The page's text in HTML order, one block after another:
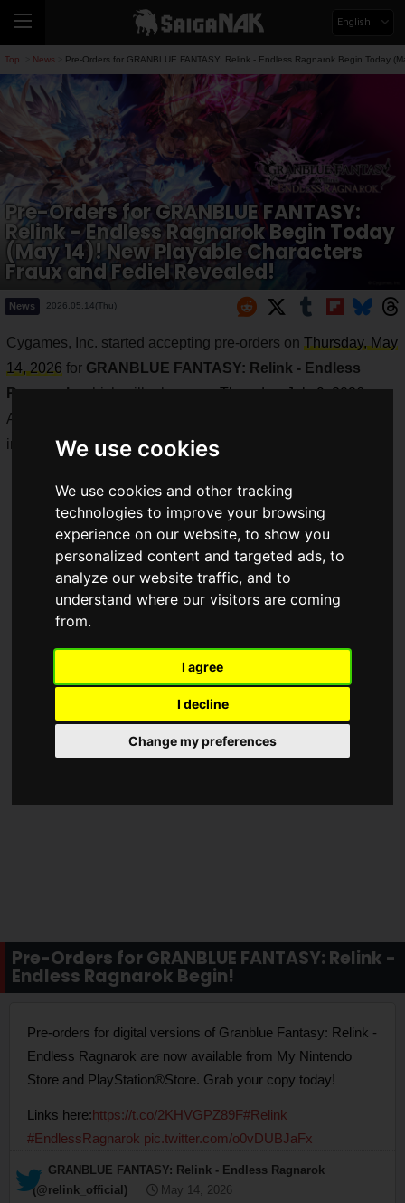
We use cookies
We use cookies and other tracking
technologies to improve your browsing
experience on our website, to show you
personalized content and targeted ads, to
analyze our website traffic, and to
understand where our visitors are coming
from.
I agree
I decline
Change my preferences
English
Top News Pre-Orders for GRANBLUE FANTASY: Relink - Endless Ragnarok Begin Today
Pre-Orders for GRANBLUE FANTASY:
Relink - Endless Ragnarok Begin Today
(May 14)! New Playable Characters
Fraux and Fediel Revealed!
News 2026.05.14(Thu)
Cygames, Inc. started accepting pre-orders on Thursday, May
14, 2026 for GRANBLUE FANTASY: Relink - Endless
Ragnarok, which will release onThursday, July 9, 2026.
Along with this announcement, a wealth of new details—
including new characters—has been unveiled.
Pre-Orders for GRANBLUE FANTASY: Relink -
Endless Ragnarok Begin!
Pre-orders for digital versions of Granblue Fantasy: Relink -
Endless Ragnarok are now available from My Nintendo
Store and PlayStation®Store. Grab your copy today!
Links here:https://t.co/2KHVGPZ89F#Relink
#EndlessRagnarok pic.twitter.com/o0vDUBJaFx
— GRANBLUE FANTASY: Relink - Endless Ragnarok
(@relink_official)
May 14, 2026